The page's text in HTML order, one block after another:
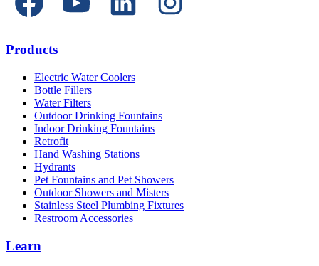
Products
Electric Water Coolers
Bottle Fillers
Water Filters
Outdoor Drinking Fountains
Indoor Drinking Fountains
Retrofit
Hand Washing Stations
Hydrants
Pet Fountains and Pet Showers
Outdoor Showers and Misters
Stainless Steel Plumbing Fixtures
Restroom Accessories
Learn